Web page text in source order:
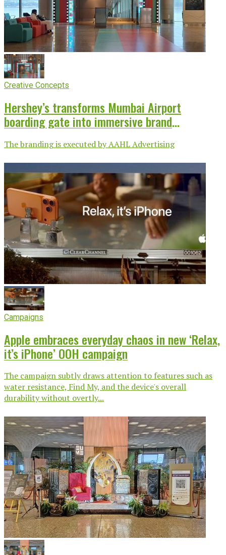
Creative Concepts
Hershey’s transforms Mumbai Airport
boarding gate into immersive brand
The branding is executed by AAHL Advertising
Campaigns
Apple embraces everyday chaos in new ‘Relax,
it’s iPhone’ OOH campaign
The campaign subtly draws attention to features such as
water resistance, Find My, and the device's overall
durability without overtly...